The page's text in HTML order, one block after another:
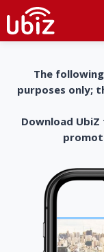
The
purposes only;
Download